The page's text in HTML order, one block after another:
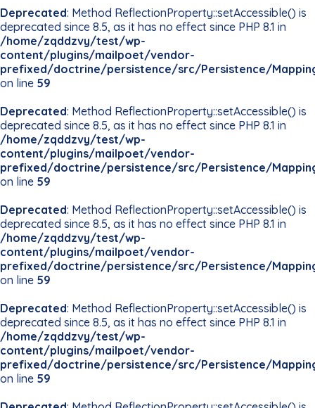
Deprecated: Method ReflectionProperty::setAccessible() is
deprecated since 8.5, as it has no effect since PHP 8.1 in
/home/zqddzvy/test/wp-
content/plugins/mailpoet/vendor-
prefixed/doctrine/persistence/src/Persistence/
on line 59
Deprecated: Method ReflectionProperty::setAccessible() is
deprecated since 8.5, as it has no effect since PHP 8.1 in
/home/zqddzvy/test/wp-
content/plugins/mailpoet/vendor-
prefixed/doctrine/persistence/src/Persistence/
on line 59
Deprecated: Method ReflectionProperty::setAccessible() is
deprecated since 8.5, as it has no effect since PHP 8.1 in
/home/zqddzvy/test/wp-
content/plugins/mailpoet/vendor-
prefixed/doctrine/persistence/src/Persistence/
on line 59
Deprecated: Method ReflectionProperty::setAccessible() is
deprecated since 8.5, as it has no effect since PHP 8.1 in
/home/zqddzvy/test/wp-
content/plugins/mailpoet/vendor-
prefixed/doctrine/persistence/src/Persistence/
on line 59